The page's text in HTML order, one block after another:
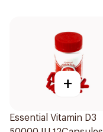
+
Essential Vitamin D3